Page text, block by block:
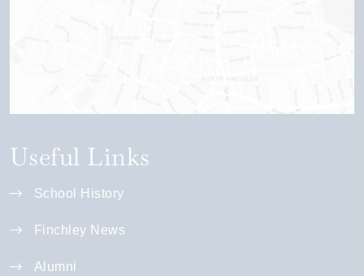
Useful Links
School History
Finchley News
Alumni